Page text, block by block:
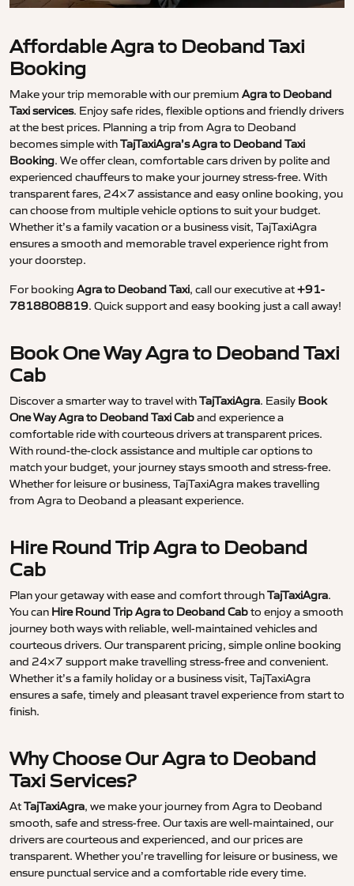
Affordable Agra to Deoband Taxi
Booking
Make your trip memorable with our premium Agra to Deoband
Taxi services. Enjoy safe rides, flexible options and friendly drivers
at the best prices. Planning a trip from Agra to Deoband
becomes simple withTajTaxiAgra’s Agra to Deoband Taxi
Booking. We offer clean, comfortable cars driven by polite and
experienced chauffeurs to make your journey stress-free. With
transparent fares, 24×7 assistance and easy online booking, you
can choose from multiple vehicle options to suit your budget.
Whether it’s a family vacation or a business visit, TajTaxiAgra
ensures a smooth and memorable travel experience right from
your doorstep.
For booking Agra to Deoband Taxi, call our executive at+91-
7818808819. Quick support and easy booking just a call away!
Book One Way Agra to Deoband Taxi
Cab
Discover a smarter way to travel withTajTaxiAgra. Easily Book
One Way Agra to Deoband Taxi Caband experience a
comfortable ride with courteous drivers at transparent prices.
With round-the-clock assistance and multiple car options to
match your budget, your journey stays smooth and stress-free.
Whether for leisure or business, TajTaxiAgra makes travelling
from Agra to Deoband a pleasant experience.
Hire Round Trip Agra to Deoband
Cab
Plan your getaway with ease and comfort throughTajTaxiAgra.
You can Hire Round Trip Agra to Deoband Cabto enjoy a smooth
journey both ways with reliable, well-maintained vehicles and
courteous drivers. Our transparent pricing, simple online booking
and 24×7 support make travelling stress-free and convenient.
Whether it’s a family holiday or a business visit, TajTaxiAgra
ensures a safe, timely and pleasant travel experience from start to
finish.
Why Choose Our Agra to Deoband
Taxi Services?
AtTajTaxiAgra, we make your journey from Agra to Deoband
smooth, safe and stress-free. Our taxis are well-maintained, our
drivers are courteous and experienced, and our prices are
transparent. Whether you’re travelling for leisure or business, we
ensure punctual service and a comfortable ride every time.